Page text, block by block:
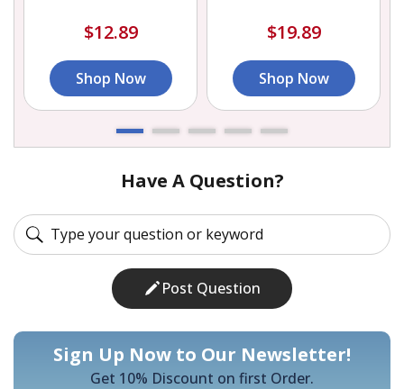
$12.89
Shop Now
$19.89
Shop Now
Have A Question?
Post Question
Sign Up Now to Our Newsletter!
Get 10% Discount on first Order.